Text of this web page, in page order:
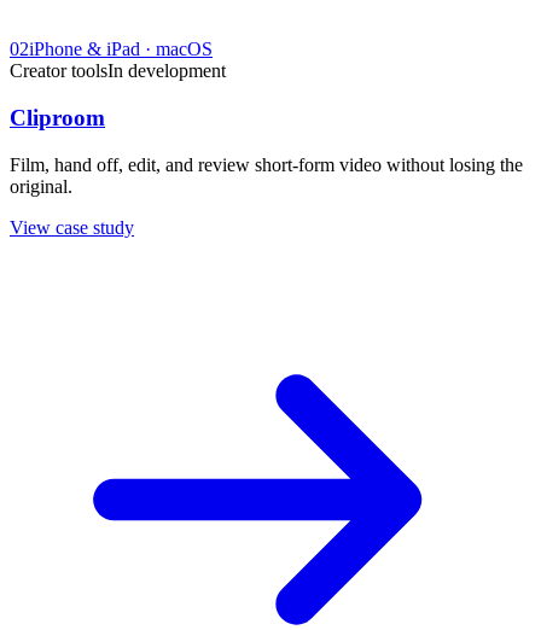
02iPhone & iPad · macOS
Creator toolsIn development
Cliproom
Film, hand off, edit, and review short-form video without losing the
original.
View case study